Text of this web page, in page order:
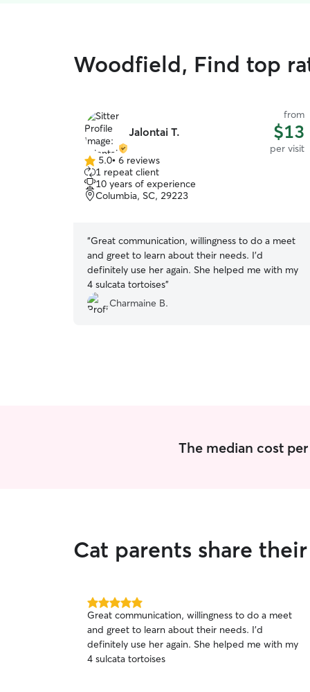
Woodfield, Find top
Jalontai T.
from
$13
per visit
5.0
out
of
5
5.0• 6 reviews
1 repeat client
10 years of experience
Columbia, SC, 29223
“Great communication, willingness to do a meet
and greet to learn about their needs. I'd
definitely use her again. She helped me with my
4 sulcata tortoises”
Charmaine B.
The median cost
Cat parents share
5.0
out
of
5
stars
Great communication, willingness to do a meet
and greet to learn about their needs. I'd
definitely use her again. She helped me with my
4 sulcata tortoises